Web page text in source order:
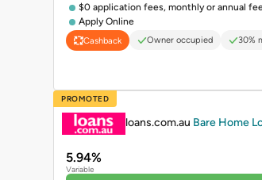
$0 application fees, monthly or annual
Apply Online
Cashback Owner occupied 30%
PROMOTED
loans.com.au Bare Home
5.94%
Variable